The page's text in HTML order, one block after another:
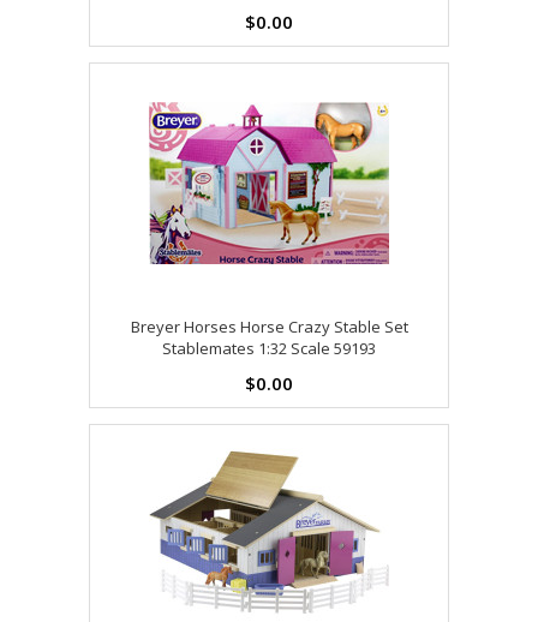
$0.00
Breyer Horses Horse Crazy Stable Set
Stablemates 1:32 Scale 59193
$0.00